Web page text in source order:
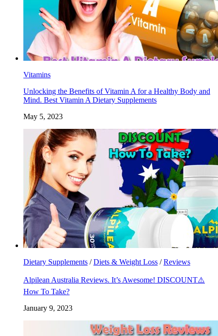
Vitamins
Unlocking the Benefits of Vitamin A for a Healthy Body and
Mind. Best Vitamin A Dietary Supplements
May 5, 2023
Dietary Supplements /Diets & Weight Loss /Reviews
Alpilean Australia Reviews. It’s Awesome! DISCOUNT⚠️
How To Take?
January 9, 2023